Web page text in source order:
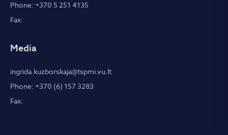
Phone: +370 5 251 4135
Fax:
Media
ingrida.kuzborskaja@tspmi.vu.lt
Phone: +370 (6) 157 3283
Fax: